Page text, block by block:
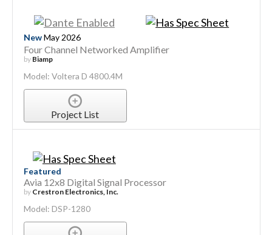
NewMay 2026
Four Channel Networked Amplifier
by Biamp
Model: Voltera D 4800.4M
Project List
Featured
Avia 12x8 Digital Signal Processor
by Crestron Electronics, Inc.
Model: DSP-1280